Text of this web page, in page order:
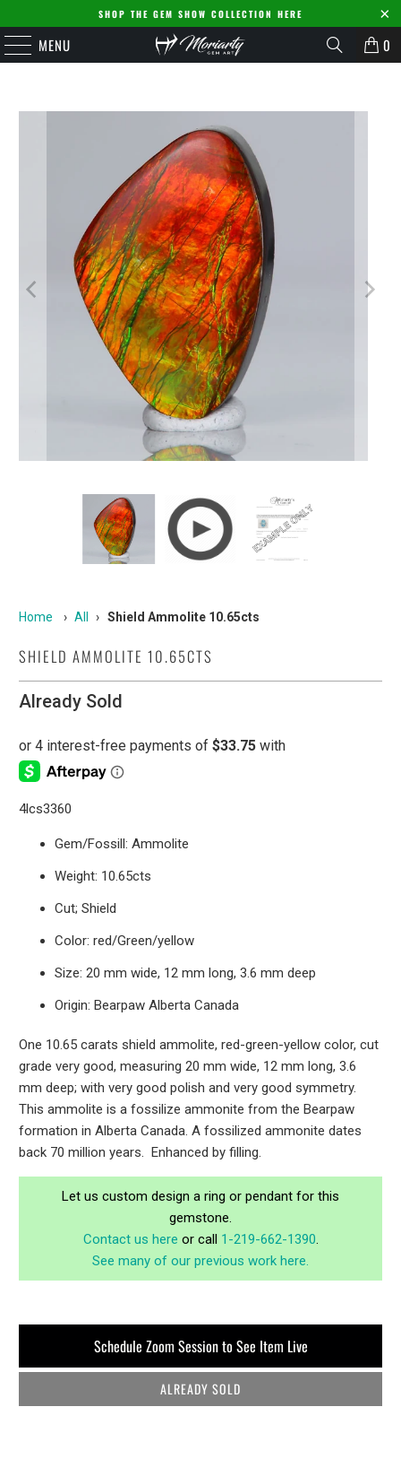
SHOP THE GEM SHOW COLLECTION HERE
MENU 0
Home › All › Shield Ammolite 10.65cts
SHIELD AMMOLITE 10.65CTS
Already Sold
4lcs3360
Gem/Fossill: Ammolite
Weight: 10.65cts
Cut; Shield
Color: red/Green/yellow
Size: 20 mm wide, 12 mm long, 3.6 mm deep
Origin: Bearpaw Alberta Canada
One 10.65 carats shield ammolite, red-green-yellow color, cut
grade very good, measuring 20 mm wide, 12 mm long, 3.6
mm deep; with very good polish and very good symmetry.
This ammolite is a fossilize ammonite from the Bearpaw
formation in Alberta Canada. A fossilized ammonite dates
back 70 million years. Enhanced by filling.
Let us custom design a ring or pendant for this
gemstone.
Contact us here or call 1-219-662-1390.
See many of our previous work here.
Schedule Zoom Session to See Item Live
ALREADY SOLD